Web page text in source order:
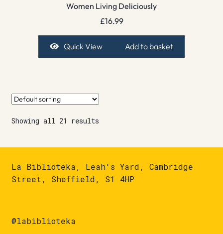
Women Living Deliciously
£16.99
Quick View Add to basket
Showing all 21 results
La Biblioteka, Leah's Yard, Cambridge
Street, Sheffield, S1 4HP
@labiblioteka